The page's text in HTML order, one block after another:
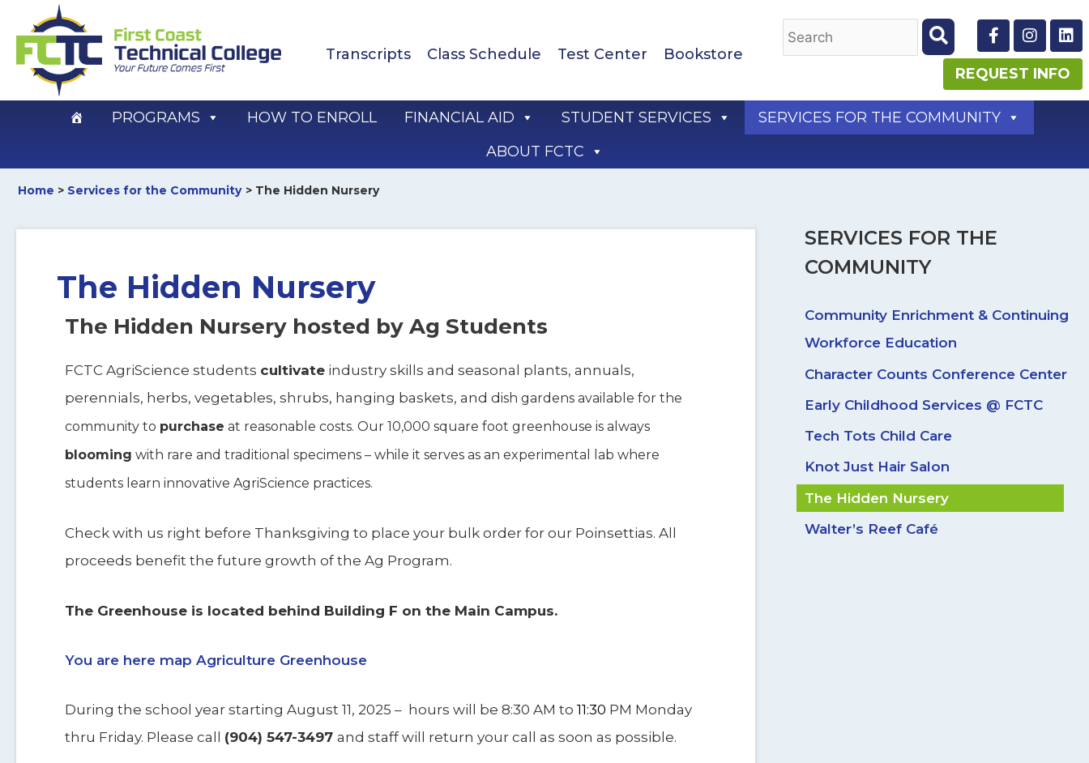
content
Transcripts Class Schedule Test Center Bookstore
F
a
c
e
b
o
o
k
f
I
n
s
t
a
g
a
L
i
n
k
e
d
REQUEST INFO
PROGRAMS HOW TO ENROLL FINANCIAL AID STUDENT SERVICES
SERVICES FOR THE COMMUNITY
ABOUT FCTC
Home Services for the Community The Hidden Nursery
The Hidden Nursery
The Hidden Nursery hosted by Ag Students
FCTC AgriScience students cultivate industry skills and seasonal plants, annuals,
perennials, herbs, vegetables, shrubs, hanging baskets, and dish gardens available for the
community to purchase at reasonable costs. Our 10,000 square foot greenhouse is always
blooming with rare and traditional specimens – while it serves as an experimental lab where
students learn innovative AgriScience practices.
Check with us right before Thanksgiving to place your bulk order for our Poinsettias. All
proceeds benefit the future growth of the Ag Program.
The Greenhouse is located behind Building F on the Main Campus.
You are here map Agriculture Greenhouse
During the school year starting August 11, 2025 – hours will be 8:30 AM to 11:30 PM Monday
thru Friday. Please call (904) 547-3497 and staff will return your call as soon as possible.
SERVICES FOR THE
COMMUNITY
Community Enrichment & Continuing
Workforce Education
Character Counts Conference Center
Early Childhood Services @ FCTC
Tech Tots Child Care
Knot Just Hair Salon
The Hidden Nursery
Walter’s Reef Café